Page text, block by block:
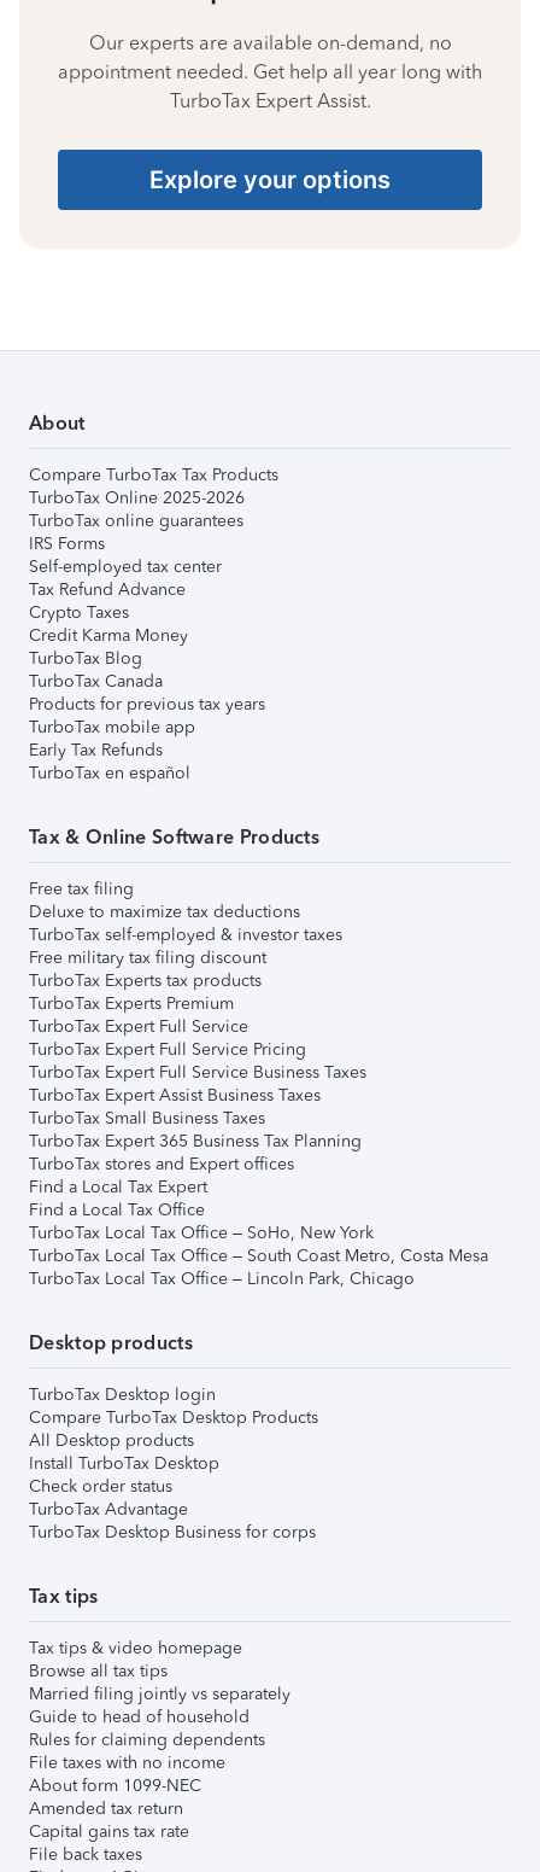
Our experts are available on-demand, no
appointment needed. Get help all year long with
TurboTax Expert Assist.
Explore your options
About
Compare TurboTax Tax Products
TurboTax Online 2025-2026
TurboTax online guarantees
IRS Forms
Self-employed tax center
Tax Refund Advance
Crypto Taxes
Credit Karma Money
TurboTax Blog
TurboTax Canada
Products for previous tax years
TurboTax mobile app
Early Tax Refunds
TurboTax en español
Tax & Online Software Products
Free tax filing
Deluxe to maximize tax deductions
TurboTax self-employed & investor taxes
Free military tax filing discount
TurboTax Experts tax products
TurboTax Experts Premium
TurboTax Expert Full Service
TurboTax Expert Full Service Pricing
TurboTax Expert Full Service Business Taxes
TurboTax Expert Assist Business Taxes
TurboTax Small Business Taxes
TurboTax Expert 365 Business Tax Planning
TurboTax stores and Expert offices
Find a Local Tax Expert
Find a Local Tax Office
TurboTax Local Tax Office – SoHo, New York
TurboTax Local Tax Office – South Coast Metro, Costa Mesa
TurboTax Local Tax Office – Lincoln Park, Chicago
Desktop products
TurboTax Desktop login
Compare TurboTax Desktop Products
All Desktop products
Install TurboTax Desktop
Check order status
TurboTax Advantage
TurboTax Desktop Business for corps
Tax tips
Tax tips & video homepage
Browse all tax tips
Married filing jointly vs separately
Guide to head of household
Rules for claiming dependents
File taxes with no income
About form 1099-NEC
Amended tax return
Capital gains tax rate
File back taxes